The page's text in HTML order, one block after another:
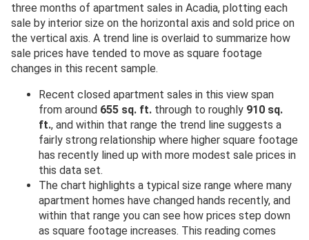
three months of apartment sales in Acadia, plotting each
sale by interior size on the horizontal axis and sold price on
the vertical axis. A trend line is overlaid to summarize how
sale prices have tended to move as square footage
changes in this recent sample.
Recent closed apartment sales in this view span
from around 655 sq. ft. through to roughly 910 sq.
ft., and within that range the trend line suggests a
fairly strong relationship where higher square footage
has recently lined up with more modest sale prices in
this data set.
The chart highlights a typical size range where many
apartment homes have changed hands recently, and
within that range you can see how prices step down
as square footage increases. This reading comes